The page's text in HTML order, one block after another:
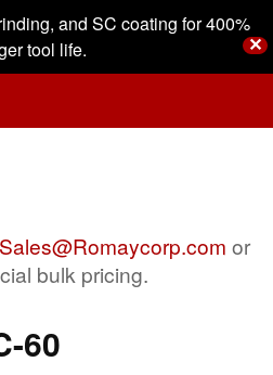
and SC coating for 400%
tool life.
✕
Sales@Romaycorp.com or
bulk pricing.
60